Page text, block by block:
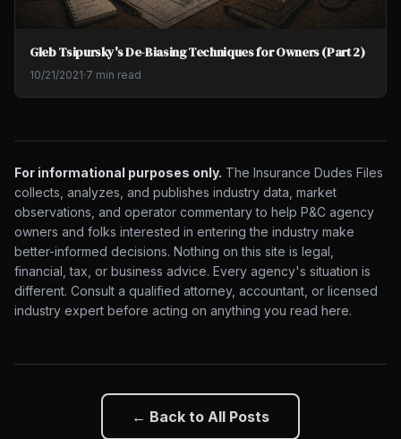
Gleb Tsipursky's De-Biasing Techniques for Owners (Part 2)
10/21/2021·7 min read
For informational purposes only. The Insurance Dudes Files
collects, analyzes, and publishes industry data, market
observations, and operator commentary to help P&C agency
owners and folks interested in entering the industry make
better-informed decisions. Nothing on this site is legal,
financial, tax, or business advice. Every agency's situation is
different. Consult a qualified attorney, accountant, or licensed
industry expert before acting on anything you read here.
← Back to All Posts